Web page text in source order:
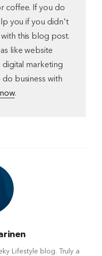
coffee. If you do
you if you didn't
this blog post.
like website
marketing
business with
.
Lifestyle blog. Truly a